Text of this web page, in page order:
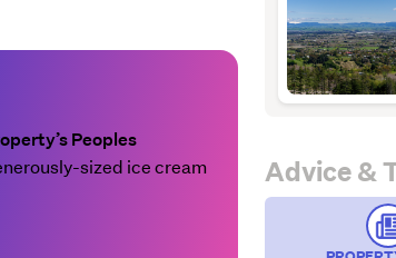
Peoples
sized ice cream
Advice &